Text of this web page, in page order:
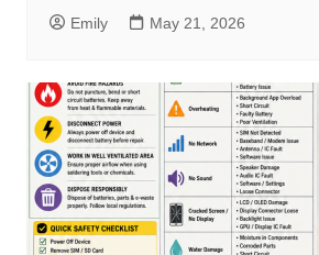
Emily May 21, 2026